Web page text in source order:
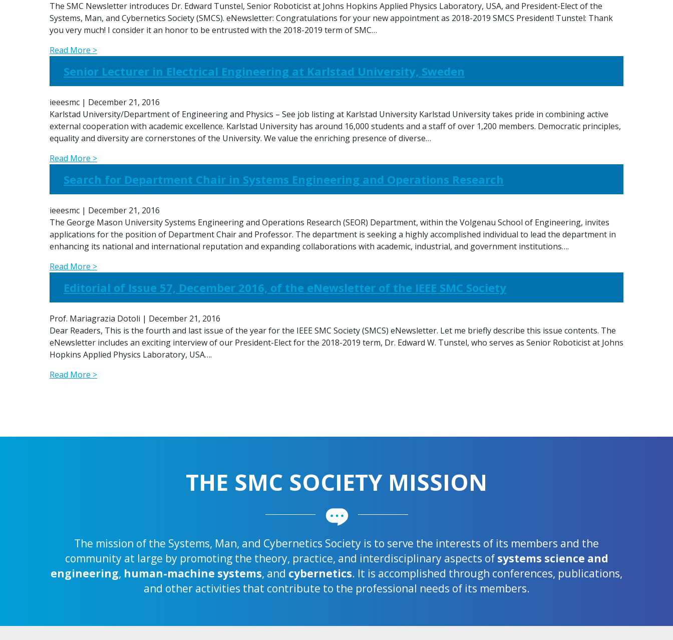
The SMC Newsletter introduces Dr. Edward Tunstel, Senior Roboticist at Johns Hopkins Applied Physics Laboratory, USA, and President-Elect of the
Systems, Man, and Cybernetics Society (SMCS). eNewsletter: Congratulations for your new appointment as 2018-2019 SMCS President! Tunstel: Thank
you very much! I consider it an honor to be entrusted with the 2018-2019 term of SMC…
Read More >
Senior Lecturer in Electrical Engineering at Karlstad University, Sweden
ieeesmc | December 21, 2016
Karlstad University/Department of Engineering and Physics – See job listing at Karlstad University Karlstad University takes pride in combining active
external cooperation with academic excellence. Karlstad University has around 16,000 students and a staff of over 1,200 members. Democratic principles,
equality and diversity are cornerstones of the University. We value the enriching presence of diverse…
Read More >
Search for Department Chair in Systems Engineering and Operations Research
ieeesmc | December 21, 2016
The George Mason University Systems Engineering and Operations Research (SEOR) Department, within the Volgenau School of Engineering, invites
applications for the position of Department Chair and Professor. The department is seeking a highly accomplished individual to lead the department in
enhancing its national and international reputation and expanding collaborations with academic, industrial, and government institutions….
Read More >
Editorial of Issue 57, December 2016, of the eNewsletter of the IEEE SMC Society
Prof. Mariagrazia Dotoli | December 21, 2016
Dear Readers, This is the fourth and last issue of the year for the IEEE SMC Society (SMCS) eNewsletter. Let me briefly describe this issue contents. The
eNewsletter includes an exciting interview of our President-Elect for the 2018-2019 term, Dr. Edward W. Tunstel, who serves as Senior Roboticist at Johns
Hopkins Applied Physics Laboratory, USA….
Read More >
THE SMC SOCIETY MISSION
The mission of the Systems, Man, and Cybernetics Society is to serve the interests of its members and the
community at large by promoting the theory, practice, and interdisciplinary aspects of systems science and
engineering, human-machine systems, and cybernetics. It is accomplished through conferences, publications,
and other activities that contribute to the professional needs of its members.